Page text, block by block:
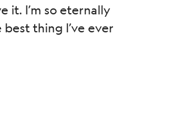
it. I’m so eternally
thing I’ve ever